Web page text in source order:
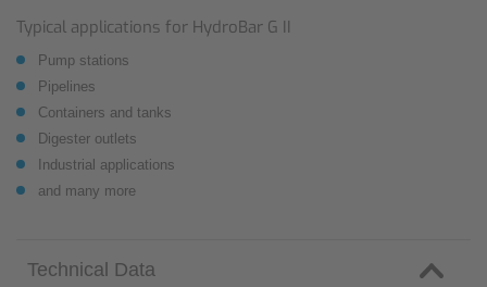
Typical applications for HydroBar G II
Pump stations
Pipelines
Containers and tanks
Digester outlets
Industrial applications
and many more
Technical Data